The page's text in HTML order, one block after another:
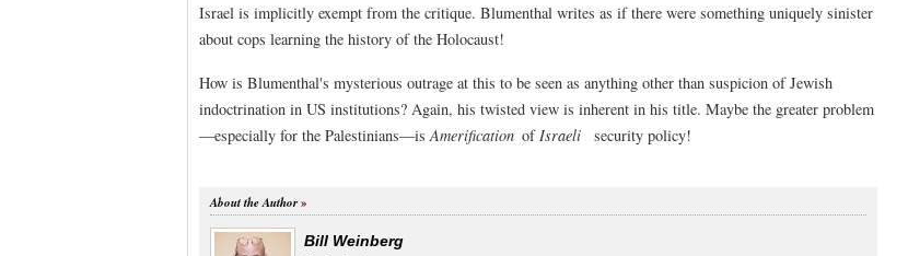
Israel is implicitly exempt from the critique. Blumenthal writes as if there were something uniquely sinister
about cops learning the history of the Holocaust!
How is Blumenthal's mysterious outrage at this to be seen as anything other than suspicion of Jewish
indoctrination in US institutions? Again, his twisted view is inherent in his title. Maybe the greater problem
—especially for the Palestinians—is Amerification of Israeli security policy!
About the Author
Bill Weinberg